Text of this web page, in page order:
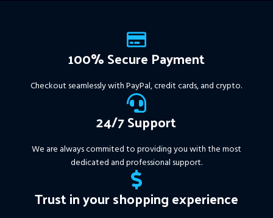
+ Pairs and Timeframes.txt,
https://www.mql5.com/en/market/product/111467
100% Secure Payment
Checkout seamlessly with PayPal, credit cards, and crypto.
24/7 Support
We are always commited to providing you with the most
dedicated and professional support.
Trust in your shopping experience